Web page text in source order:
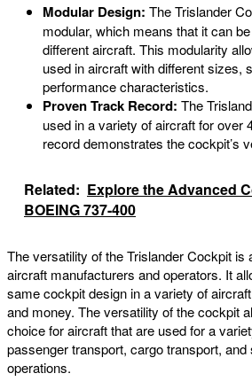
Modular Design: The Trislander
modular, which means that it can
different aircraft. This modularity
used in aircraft with different sizes,
performance characteristics.
Proven Track Record: The
used in a variety of aircraft for over
record demonstrates the cockpit’s
Related: Explore the Advanced
BOEING 737-400
The versatility of the Trislander Cockpit is
aircraft manufacturers and operators. It
same cockpit design in a variety of
and money. The versatility of the cockpit
choice for aircraft that are used for a
passenger transport, cargo transport,
operations.